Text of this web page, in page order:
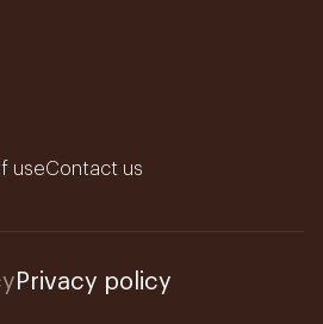
useContact us
Privacy policy